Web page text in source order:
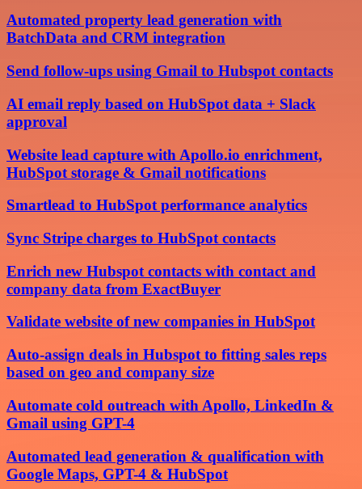
Automated property lead generation with
BatchData and CRM integration
Send follow-ups using Gmail to Hubspot contacts
AI email reply based on HubSpot data + Slack
approval
Website lead capture with Apollo.io enrichment,
HubSpot storage & Gmail notifications
Smartlead to HubSpot performance analytics
Sync Stripe charges to HubSpot contacts
Enrich new Hubspot contacts with contact and
company data from ExactBuyer
Validate website of new companies in HubSpot
Auto-assign deals in Hubspot to fitting sales reps
based on geo and company size
Automate cold outreach with Apollo, LinkedIn &
Gmail using GPT-4
Automated lead generation & qualification with
Google Maps, GPT-4 & HubSpot